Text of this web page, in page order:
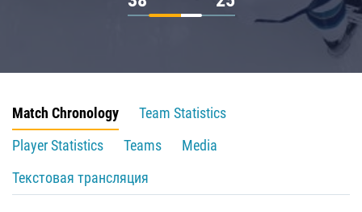
Match Chronology
Team Statistics
Player Statistics
Teams
Media
Текстовая трансляция